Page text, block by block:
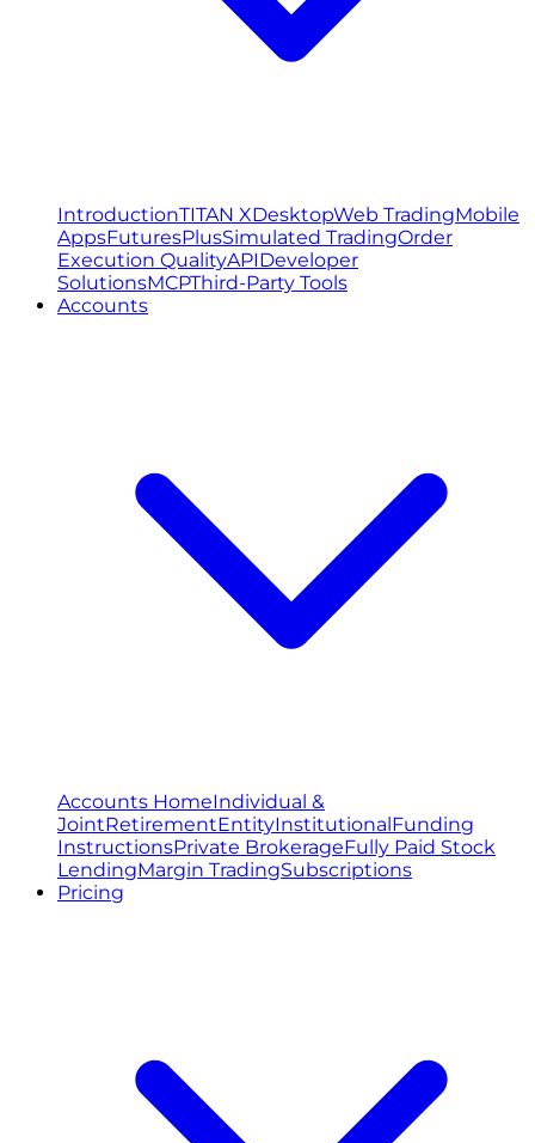
IntroductionTITAN XDesktopWeb TradingMobile
AppsFuturesPlusSimulated TradingOrder
Execution QualityAPIDeveloper
SolutionsMCPThird-Party Tools
Accounts
Accounts HomeIndividual &
JointRetirementEntityInstitutionalFunding
InstructionsPrivate BrokerageFully Paid Stock
LendingMargin TradingSubscriptions
Pricing